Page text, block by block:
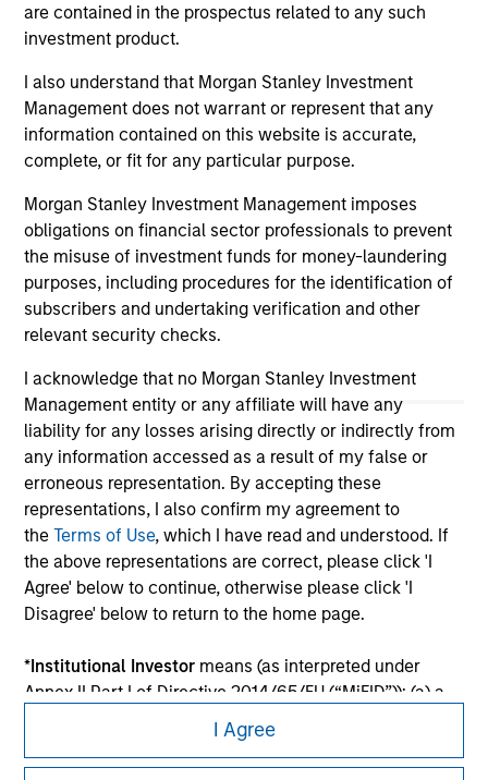
are contained in the prospectus related to any such
investment product.
I also understand that Morgan Stanley Investment
Management does not warrant or represent that any
information contained on this website is accurate,
complete, or fit for any particular purpose.
Morgan Stanley Investment Management imposes
obligations on financial sector professionals to prevent
the misuse of investment funds for money-laundering
purposes, including procedures for the identification of
subscribers and undertaking verification and other
relevant security checks.
I acknowledge that no Morgan Stanley Investment
Management entity or any affiliate will have any
liability for any losses arising directly or indirectly from
any information accessed as a result of my false or
erroneous representation. By accepting these
representations, I also confirm my agreement to
theTerms of Use, which I have read and understood. If
the above representations are correct, please click 'I
Agree' below to continue, otherwise please click 'I
Disagree' below to return to the home page.
*Institutional Investor means (as interpreted under
Annex II Part I of Directive 2014/65/EU (“MiFID”)): (a) a
credit institution, investment firm, authorised or
regulated financial institution, insurance company,
collective investment scheme or management
I Agree
positive performance (for realized holdings), or will perform
well in the future (for current holdings). The trademarks and
service marks above are the property of their respective
owners. The information on this website has not been
authorized, sponsored, or otherwise approved by such
owners. By clicking on any links shown here, you agree that
you are navigating to a third party site. We are providing
these hyperlinks to you only as a convenience and the
endorsement, approval, investigation, verification or
monitoring by us of any information contained in any
hyperlinked site. In no event shall we be responsible for the
information contained on the site or your use of such site.
Morgan Stanley
Morgan Stanley Careers